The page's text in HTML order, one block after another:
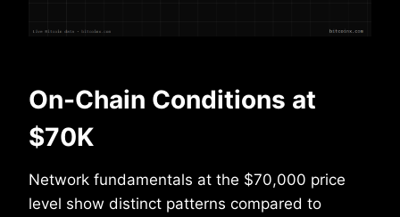
On-Chain Conditions at
$70K
Network fundamentals at the $70,000 price
level show distinct patterns compared to